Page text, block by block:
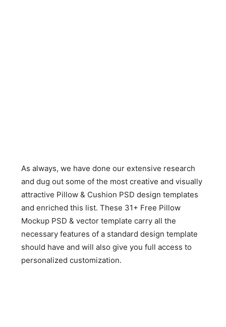
As always, we have done our extensive research
and dug out some of the most creative and visually
attractive Pillow & Cushion PSD design templates
and enriched this list. These 31+ Free Pillow
Mockup PSD & vector template carry all the
necessary features of a standard design template
should have and will also give you full access to
personalized customization.